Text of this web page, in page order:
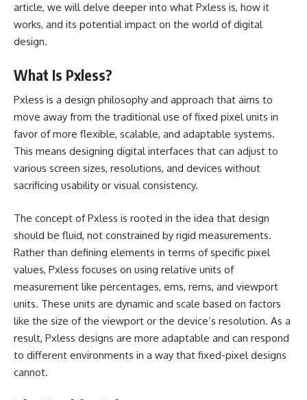
article, we will delve deeper into what Pxless is, how it
works, and its potential impact on the world of digital
design.
What Is Pxless?
Pxless is a design philosophy and approach that aims to
move away from the traditional use of fixed pixel units in
favor of more flexible, scalable, and adaptable systems.
This means designing digital interfaces that can adjust to
various screen sizes, resolutions, and devices without
sacrificing usability or visual consistency.
The concept of Pxless is rooted in the idea that design
should be fluid, not constrained by rigid measurements.
Rather than defining elements in terms of specific pixel
values, Pxless focuses on using relative units of
measurement like percentages, ems, rems, and viewport
units. These units are dynamic and scale based on factors
like the size of the viewport or the device’s resolution. As a
result, Pxless designs are more adaptable and can respond
to different environments in a way that fixed-pixel designs
cannot.